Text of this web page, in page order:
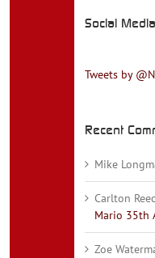
Social Media
Tweets by
Recent
Mike
Carlton
Mario 35th
Zoe